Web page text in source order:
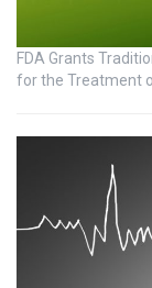
FDA Grants
for the Treatment